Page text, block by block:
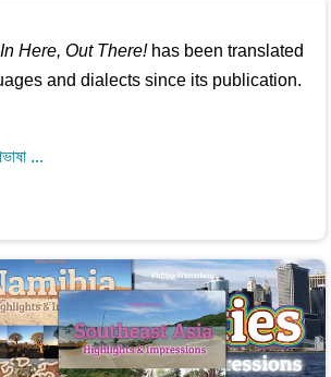
In Here, Out There!has been translated
and dialects since its publication.
...